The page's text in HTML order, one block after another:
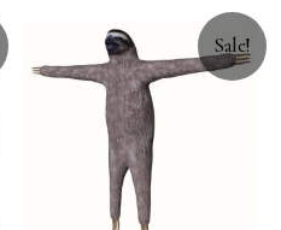
Sale!